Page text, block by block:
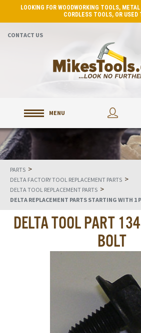
LOOKING FOR WOODWORKING TOOLS,
CORDLESS TOOLS, OR USED
CONTACT US
MENU
PARTS >
DELTA FACTORY TOOL REPLACEMENT PARTS >
DELTA TOOL REPLACEMENT PARTS >
DELTA REPLACEMENT PARTS STARTING WITH 1
DELTA TOOL PART
BOLT